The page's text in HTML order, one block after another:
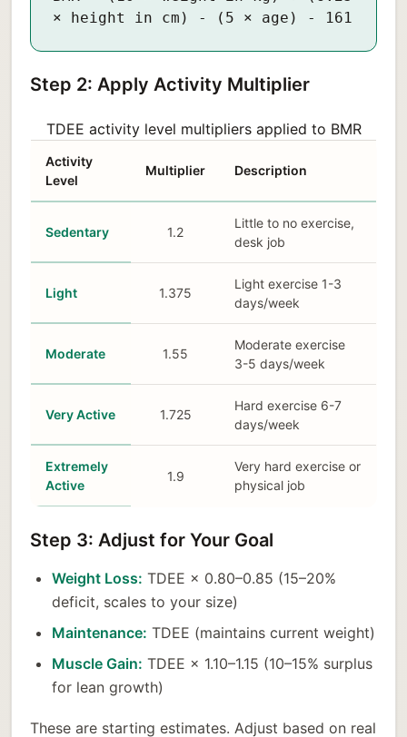
× height in cm) - (5 × age) - 161
Step 2: Apply Activity Multiplier
TDEE activity level multipliers applied to BMR
Activity
Level
Multiplier Description
Sedentary 1.2
Little to no exercise,
desk job
Light 1.375
Light exercise 1-3
days/week
Moderate 1.55
Moderate exercise
3-5 days/week
Very Active 1.725
Hard exercise 6-7
days/week
Extremely
Active
1.9
Very hard exercise or
physical job
Step 3: Adjust for Your Goal
Weight Loss: TDEE × 0.80–0.85 (15–20%
deficit, scales to your size)
Maintenance: TDEE (maintains current weight)
Muscle Gain: TDEE × 1.10–1.15 (10–15% surplus
for lean growth)
These are starting estimates. Adjust based on real